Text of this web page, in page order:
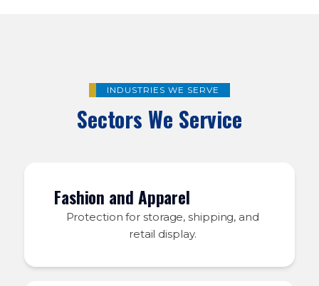
INDUSTRIES WE SERVE
Sectors We Service
Fashion and Apparel
Protection for storage, shipping, and
retail display.